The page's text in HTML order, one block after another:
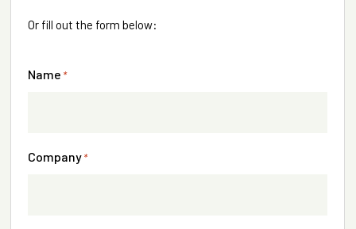
Or fill out the form below:
Name *
Company*